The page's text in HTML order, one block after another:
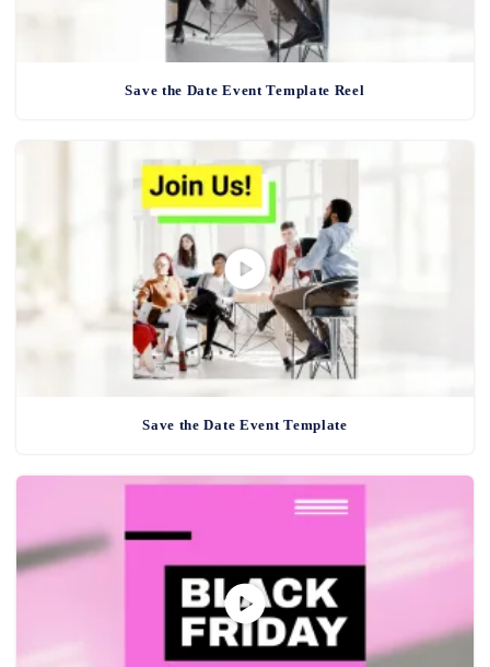
Save the Date Event Template Reel
Save the Date Event Template